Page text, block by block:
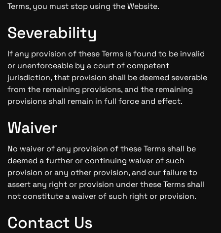
Terms, you must stop using the Website.
Severability
If any provision of these Terms is found to be invalid
or unenforceable by a court of competent
jurisdiction, that provision shall be deemed severable
from the remaining provisions, and the remaining
provisions shall remain in full force and effect.
Waiver
No waiver of any provision of these Terms shall be
deemed a further or continuing waiver of such
provision or any other provision, and our failure to
assert any right or provision under these Terms shall
not constitute a waiver of such right or provision.
Contact Us